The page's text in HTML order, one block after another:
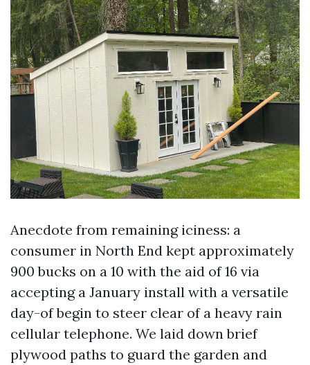
Anecdote from remaining iciness: a
consumer in North End kept approximately
900 bucks on a 10 with the aid of 16 via
accepting a January install with a versatile
day-of begin to steer clear of a heavy rain
cellular telephone. We laid down brief
plywood paths to guard the garden and